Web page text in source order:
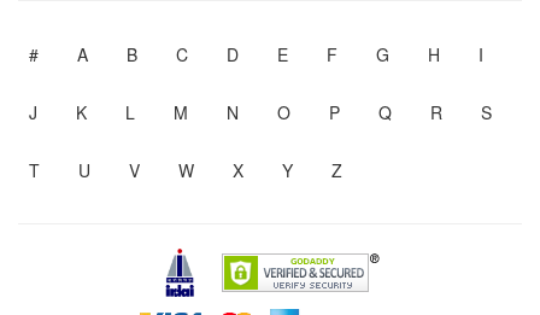
# A B C D E F G H I
J K L M N O P Q R S
T U V W X Y Z